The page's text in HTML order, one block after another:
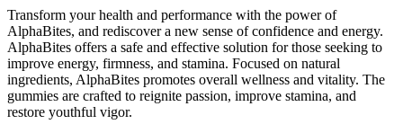
Transform your health and performance with the power of
AlphaBites, and rediscover a new sense of confidence and energy.
AlphaBites offers a safe and effective solution for those seeking to
improve energy, firmness, and stamina. Focused on natural
ingredients, AlphaBites promotes overall wellness and vitality. The
gummies are crafted to reignite passion, improve stamina, and
restore youthful vigor.